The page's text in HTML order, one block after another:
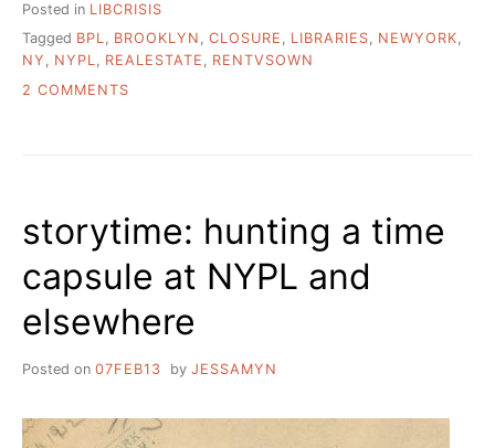
Posted in LIBCRISIS
Tagged BPL, BROOKLYN , CLOSURE , LIBRARIES, NEWYORK,
NY , NYPL, REALESTATE , RENTVSOWN
2 COMMENTS
NEW
YORK’S
PUBLIC
LIBRARIES?
storytime: hunting a time
capsule at NYPL and
elsewhere
Posted on 07FEB13 by JESSAMYN